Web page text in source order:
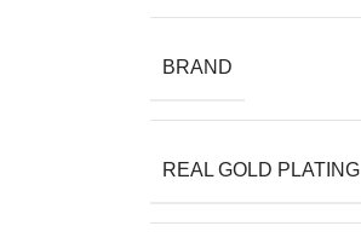
BRAND
REAL GOLD PLATING